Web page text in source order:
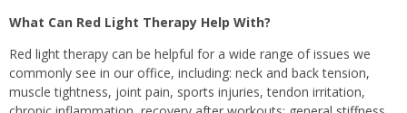
What Can Red Light Therapy Help With?
Red light therapy can be helpful for a wide range of issues we
commonly see in our office, including: neck and back tension,
muscle tightness, joint pain, sports injuries, tendon irritation,